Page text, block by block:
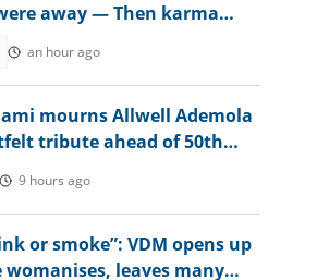
away — Then karma
an hour ago
mourns Allwell Ademola
tribute ahead of 50th
9 hours ago
or smoke”: VDM opens up
womanises, leaves many